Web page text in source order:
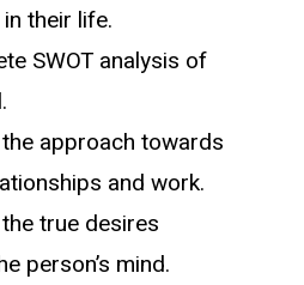
their life.
SWOT analysis of
approach towards
and work.
true desires
person’s mind.